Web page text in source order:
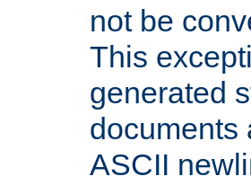
not be
This
generated
documents
ASCII